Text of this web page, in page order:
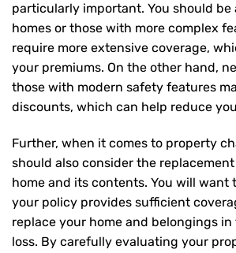
particularly important. You should
homes or those with more complex
require more extensive coverage,
your premiums. On the other hand,
those with modern safety features
discounts, which can help reduce
Further, when it comes to property
should also consider the
home and its contents. You will want
your policy provides sufficient
replace your home and belongings
loss. By carefully evaluating your